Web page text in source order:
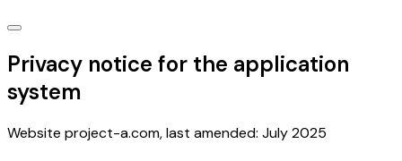
Privacy notice for the application
system
Website project-a.com, last amended: July 2025